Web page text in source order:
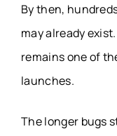
By then,
may already
remains one of
launches.
The longer bugs